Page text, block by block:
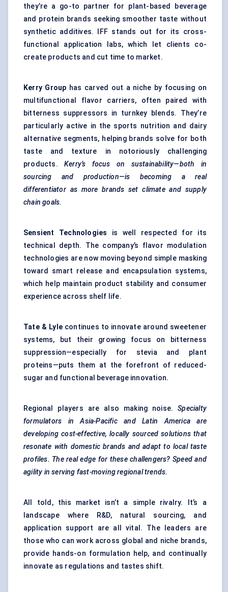
they’re a go-to partner for plant-based beverage
and protein brands seeking smoother taste without
synthetic additives. IFF stands out for its cross-
functional application labs, which let clients co-
create products and cut time to market.
Kerry Group has carved out a niche by focusing on
multifunctional flavor carriers, often paired with
bitterness suppressors in turnkey blends. They’re
particularly active in the sports nutrition and dairy
alternative segments, helping brands solve for both
taste and texture in notoriously challenging
products.Kerry’s focus on sustainability—both in
sourcing and production—is becoming a real
differentiator as more brands set climate and supply
chain goals.
Sensient Technologies is well respected for its
technical depth. The company’s flavor modulation
technologies are now moving beyond simple masking
toward smart release and encapsulation systems,
which help maintain product stability and consumer
experience across shelf life.
Tate & Lylecontinues to innovate around sweetener
systems, but their growing focus on bitterness
suppression—especially for stevia and plant
proteins—puts them at the forefront of reduced-
sugar and functional beverage innovation.
Regional players are also making noise.Specialty
formulators in Asia-Pacific and Latin America are
developing cost-effective, locally sourced solutions that
resonate with domestic brands and adapt to local taste
profiles. The real edge for these challengers? Speed and
agility in serving fast-moving regional trends.
All told, this market isn’t a simple rivalry. It’s a
landscape where R&D, natural sourcing, and
application support are all vital. The leaders are
those who can work across global and niche brands,
provide hands-on formulation help, and continually
innovate as regulations and tastes shift.